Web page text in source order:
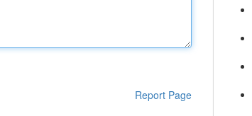
Report Page